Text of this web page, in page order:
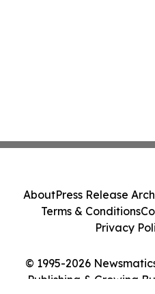
© 1995-2026
Publishing & Growing
AboutPress Release
Terms & Conditions
Privacy